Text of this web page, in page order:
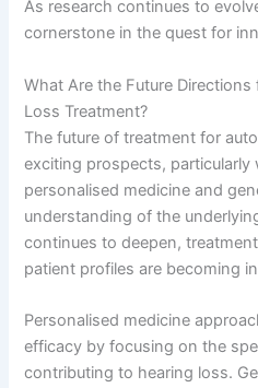
As research continues to
cornerstone in the quest for
What Are the Future
Loss Treatment?
The future of treatment for
exciting prospects, particularly
personalised medicine and
understanding of the
continues to deepen,
patient profiles are becoming
Personalised medicine
efficacy by focusing on the
contributing to hearing loss.